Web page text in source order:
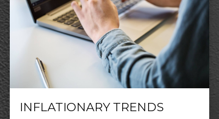
INFLATIONARY TRENDS